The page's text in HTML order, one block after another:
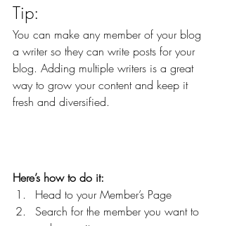
Tip:
You can make any member of your blog
a writer so they can write posts for your
blog. Adding multiple writers is a great
way to grow your content and keep it
fresh and diversified.
Here’s how to do it:
Head to your Member’s Page
Search for the member you want to